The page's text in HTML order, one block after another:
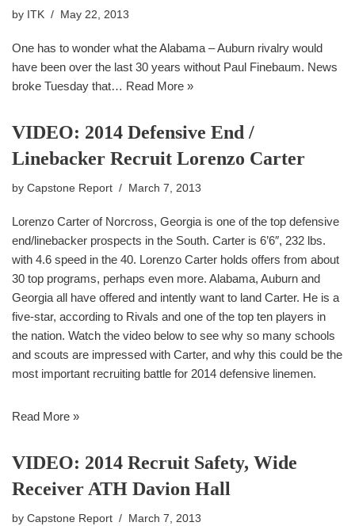
by ITK May 22, 2013
One has to wonder what the Alabama – Auburn rivalry would
have been over the last 30 years without Paul Finebaum. News
broke Tuesday that… Read More »
VIDEO: 2014 Defensive End /
Linebacker Recruit Lorenzo Carter
by Capstone Report March 7, 2013
Lorenzo Carter of Norcross, Georgia is one of the top defensive
end/linebacker prospects in the South. Carter is 6’6″, 232 lbs.
with 4.6 speed in the 40. Lorenzo Carter holds offers from about
30 top programs, perhaps even more. Alabama, Auburn and
Georgia all have offered and intently want to land Carter. He is a
five-star, according to Rivals and one of the top ten players in
the nation. Watch the video below to see why so many schools
and scouts are impressed with Carter, and why this could be the
most important recruiting battle for 2014 defensive linemen.
Read More »
VIDEO: 2014 Recruit Safety, Wide
Receiver ATH Davion Hall
by Capstone Report March 7, 2013